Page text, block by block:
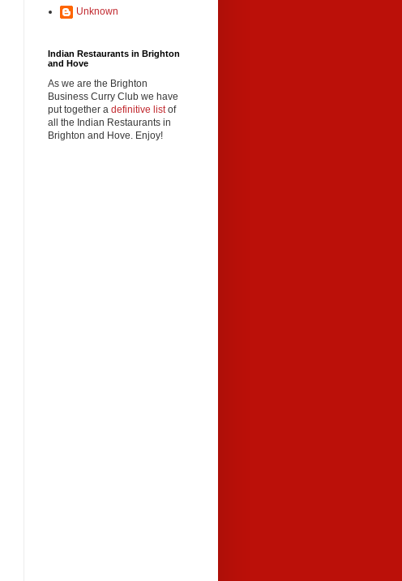
Unknown
Indian Restaurants in Brighton
and Hove
As we are the Brighton
Business Curry Club we have
put together a definitive listof
all the Indian Restaurants in
Brighton and Hove. Enjoy!